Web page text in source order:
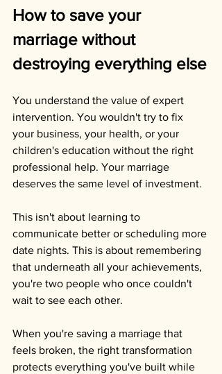
How to save your
marriage without
destroying everything else
You understand the value of expert
intervention. You wouldn't try to fix
your business, your health, or your
children's education without the right
professional help. Your marriage
deserves the same level of investment.
This isn't about learning to
communicate better or scheduling more
date nights. This is about remembering
that underneath all your achievements,
you're two people who once couldn't
wait to see each other.
When you're saving a marriage that
feels broken, the right transformation
protects everything you've built while